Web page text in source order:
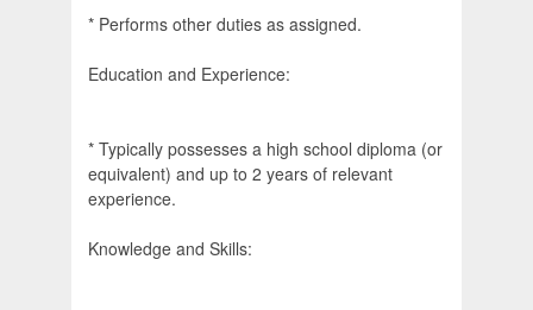
* Performs other duties as assigned.
Education and Experience:
* Typically possesses a high school diploma (or
equivalent) and up to 2 years of relevant
experience.
Knowledge and Skills: